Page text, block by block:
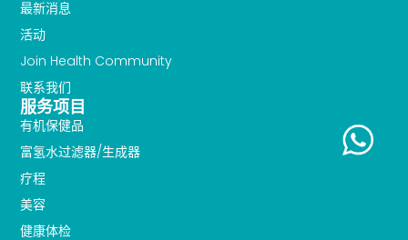
服务项目
有机保健品
富氢水过滤器/生成器
疗程
美容
健康体检
最新消息
活动
Join Health Community
联系我们